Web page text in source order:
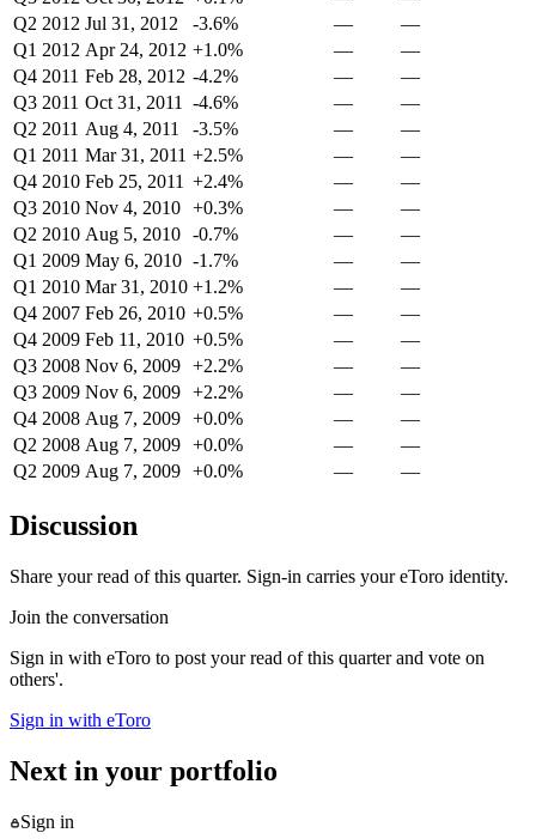
Q2 2012 Jul 31, 2012 -3.6% —
—
Q1 2012 Apr 24, 2012 +1.0% —
—
Q4 2011 Feb 28, 2012 -4.2% —
—
Q3 2011 Oct 31, 2011 -4.6% —
—
Q2 2011 Aug 4, 2011 -3.5% —
—
Q1 2011 Mar 31, 2011 +2.5% —
—
Q4 2010 Feb 25, 2011 +2.4% —
—
Q3 2010 Nov 4, 2010 +0.3% —
—
Q2 2010 Aug 5, 2010 -0.7% —
—
Q1 2009 May 6, 2010 -1.7% —
—
Q1 2010 Mar 31, 2010 +1.2% —
—
Q4 2007 Feb 26, 2010 +0.5% —
—
Q4 2009 Feb 11, 2010 +0.5% —
—
Q3 2008 Nov 6, 2009 +2.2% —
—
Q3 2009 Nov 6, 2009 +2.2% —
—
Q4 2008 Aug 7, 2009 +0.0% —
—
Q2 2008 Aug 7, 2009 +0.0% —
—
Q2 2009 Aug 7, 2009 +0.0% — —
Discussion
Share your read of this quarter. Sign-in carries your eToro identity.
Join the conversation
Sign in with eToro to post your read of this quarter and vote on
others'.
Sign in with eToro
Next in your portfolio
Sign in